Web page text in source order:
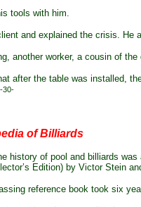
tools with him.
and explained the crisis. He
another worker, a cousin of
after the table was installed,
-30-
of Billiards
history of pool and billiards was
Edition) by Victor Stein
reference book took six